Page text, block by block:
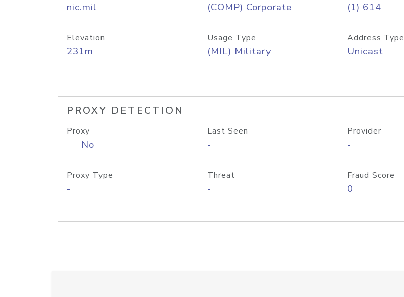
nic.mil (COMP) Corporate (1) 614
Elevation
231m
Usage Type
(MIL) Military
Address Type
Unicast
PROXY DETECTION
Proxy
No
Last Seen
-
Provider
-
Proxy Type
-
Threat
-
Fraud Score
0